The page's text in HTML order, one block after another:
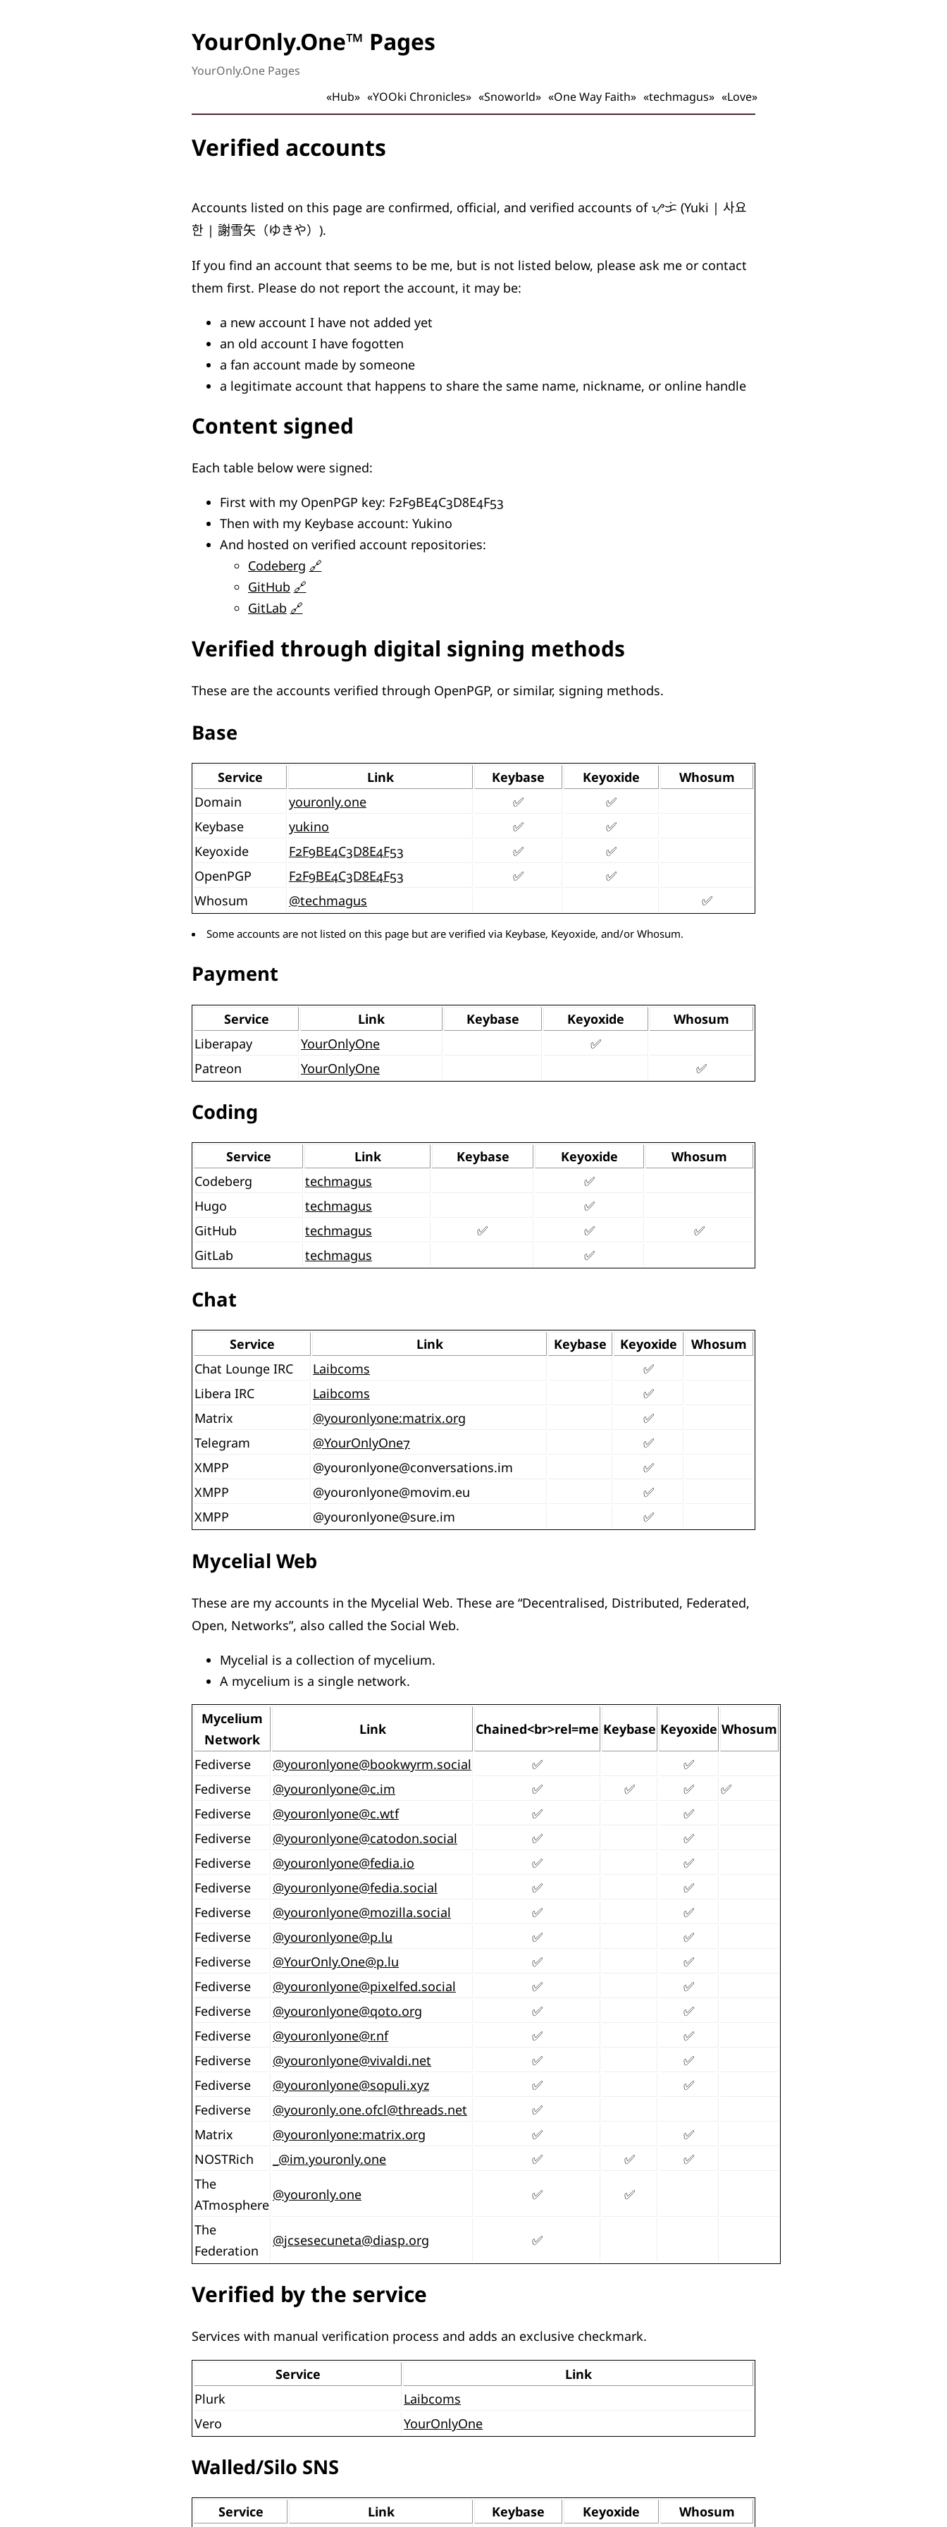
YourOnly.One™ Pages
YourOnly.One Pages
«Hub» «YOOki Chronicles» «Snoworld» «One Way Faith» «techmagus» «Love»
Verified accounts
Accounts listed on this page are confirmed, official, and verified accounts of ᜌᜓᜃᜒ (Yuki | 사요
한 | 謝雪矢（ゆきや） ).
If you find an account that seems to be me, but is not listed below, please ask me or contact
them first. Please do not report the account, it may be:
a new account I have not added yet
an old account I have fogotten
a fan account made by someone
a legitimate account that happens to share the same name, nickname, or online handle
Content signed
Each table below were signed:
First with my OpenPGP key: F2F9BE4C3D8E4F53
Then with my Keybase account: Yukino
And hosted on verified account repositories:
Codeberg
GitHub
GitLab
Verified through digital signing methods
These are the accounts verified through OpenPGP, or similar, signing methods.
Base
Service Link Keybase Keyoxide
Whosum
Domain
youronly.one ✅
✅
Keybase
yukino ✅
✅
Keyoxide
F2F9BE4C3D8E4F53 ✅
✅
OpenPGP
F2F9BE4C3D8E4F53 ✅
✅
Whosum
@techmagus ✅
Some accounts are not listed on this page but are verified via Keybase, Keyoxide, and/or Whosum.
Payment
Service Link Keybase Keyoxide
Whosum
Liberapay
YourOnlyOne
✅
Patreon
YourOnlyOne ✅
Coding
Service Link Keybase Keyoxide
Whosum
Codeberg
techmagus
✅
Hugo
techmagus
✅
GitHub
techmagus ✅ ✅
✅
GitLab
techmagus ✅
Chat
Service Link Keybase Keyoxide
Whosum
Chat Lounge IRC
Laibcoms
✅
Libera IRC
Laibcoms
✅
Matrix
@youronlyone:matrix.org
✅
Telegram
@YourOnlyOne7
✅
XMPP
@youronlyone@conversations.im
✅
XMPP
@youronlyone@movim.eu
✅
XMPP
@youronlyone@sure.im ✅
Mycelial Web
These are my accounts in the Mycelial Web. These are “Decentralised, Distributed, Federated,
Open, Networks”, also called the Social Web.
Mycelial is a collection of mycelium.
A mycelium is a single network.
Mycelium
Network
Link Chained<br>rel=me Keybase Keyoxide Whosum
Fediverse @youronlyone@bookwyrm.social ✅
✅
Fediverse
@youronlyone@c.im ✅ ✅ ✅
✅
Fediverse
@youronlyone@c.wtf ✅
✅
Fediverse
@youronlyone@catodon.social ✅
✅
Fediverse
@youronlyone@fedia.io ✅
✅
Fediverse
@youronlyone@fedia.social ✅
✅
Fediverse
@youronlyone@mozilla.social ✅
✅
Fediverse
@youronlyone@p.lu ✅
✅
Fediverse
@YourOnly.One@p.lu ✅
✅
Fediverse
@youronlyone@pixelfed.social ✅
✅
Fediverse
@youronlyone@qoto.org ✅
✅
Fediverse
@youronlyone@r.nf ✅
✅
Fediverse
@youronlyone@vivaldi.net ✅
✅
Fediverse
@youronlyone@sopuli.xyz ✅
✅
Fediverse
@youronly.one.ofcl@threads.net
✅
Matrix
@youronlyone:matrix.org ✅
✅
NOSTRich
_@im.youronly.one ✅ ✅
✅
The
ATmosphere
@youronly.one ✅ ✅
The
Federation
@jcsesecuneta@diasp.org ✅
Verified by the service
Services with manual verification process and adds an exclusive checkmark.
Service
Link
Plurk
Laibcoms
Vero
YourOnlyOne
Walled/Silo SNS
Service Link Keybase Keyoxide Whosum